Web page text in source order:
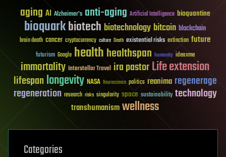
aging AI Alzheimer's anti-aging Artificial Intelligence bioquantine
bioquarkbiotech biotechnology bitcoin blockchain
brain death cancer cryptocurrency culture Death existential risks extinction future
futurism Google healthhealthspan humanity ideaxme
immortality Interstellar Travel ira pastorLife extension
lifespanlongevity NASA Neuroscience politics reanima regenerage
regeneration research risks singularity space sustainability technology
transhumanismwellness
Categories